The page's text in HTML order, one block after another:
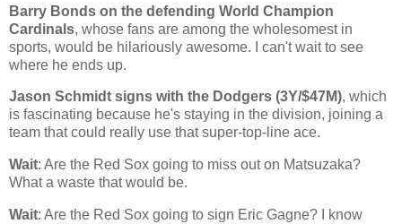
Barry Bonds on the defending World Champion
Cardinals, whose fans are among the wholesomest in
sports, would be hilariously awesome. I can't wait to see
where he ends up.
Jason Schmidt signs with the Dodgers (3Y/$47M), which
is fascinating because he's staying in the division, joining a
team that could really use that super-top-line ace.
Wait: Are the Red Sox going to miss out on Matsuzaka?
What a waste that would be.
Wait: Are the Red Sox going to sign Eric Gagne? I know